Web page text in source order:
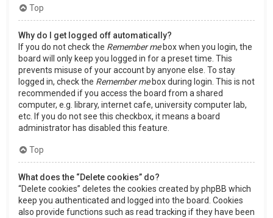
Top
Why do I get logged off automatically?
If you do not check the Remember mebox when you login, the
board will only keep you logged in for a preset time. This
prevents misuse of your account by anyone else. To stay
logged in, check the Remember mebox during login. This is not
recommended if you access the board from a shared
computer, e.g. library, internet cafe, university computer lab,
etc. If you do not see this checkbox, it means a board
administrator has disabled this feature.
Top
What does the “Delete cookies” do?
“Delete cookies” deletes the cookies created by phpBB which
keep you authenticated and logged into the board. Cookies
also provide functions such as read tracking if they have been